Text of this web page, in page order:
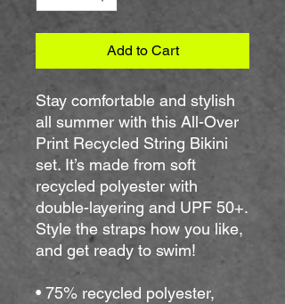
Add to Cart
Stay comfortable and stylish
all summer with this All-Over
Print Recycled String Bikini
set. It’s made from soft
recycled polyester with
double-layering and UPF 50+.
Style the straps how you like,
and get ready to swim!
• 75% recycled polyester,